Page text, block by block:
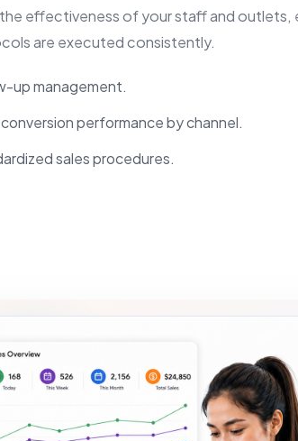
effectiveness of your staff and outlets,
are executed consistently.
up management.
conversion performance by channel.
sales procedures.